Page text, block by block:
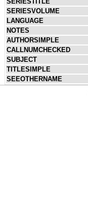
SERIESVOLUME
LANGUAGE
NOTES
AUTHORSIMPLE
CALLNUMCHECKED
SUBJECT
TITLESIMPLE
SEEOTHERNAME